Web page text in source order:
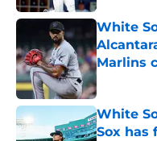
White
Marlins
Published
White
Sox has